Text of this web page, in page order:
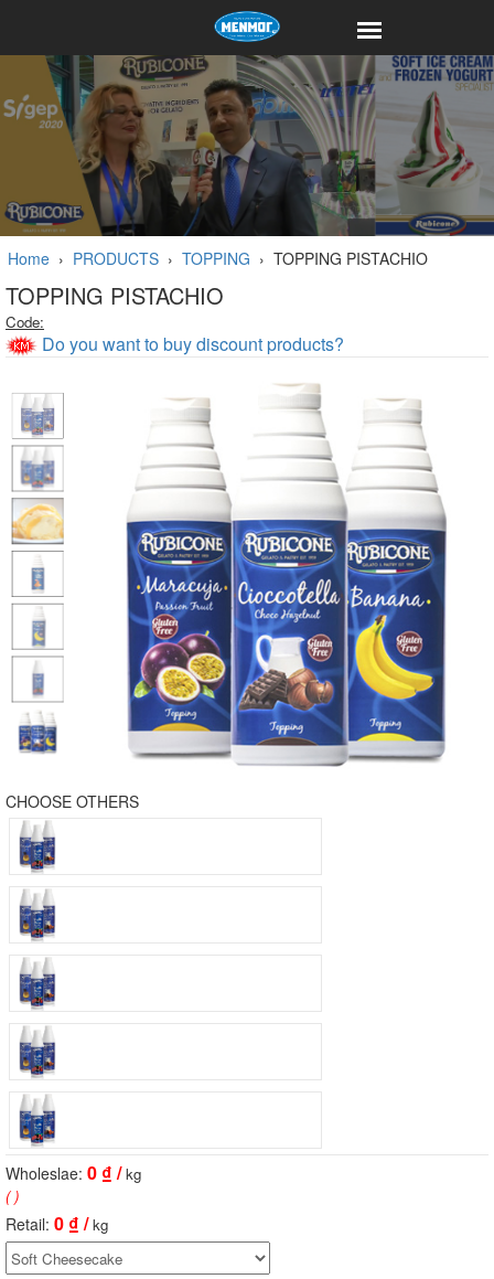
Home › PRODUCTS › TOPPING › TOPPING PISTACHIO
TOPPING PISTACHIO
Code:
Do you want to buy discount products?
CHOOSE OTHERS
Wholeslae: 0 ₫ / kg
( )
Retail: 0 ₫ /kg